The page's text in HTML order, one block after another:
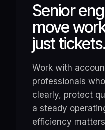
Senior
move
just
Work with
professionals
clearly, protect
a steady
efficiency